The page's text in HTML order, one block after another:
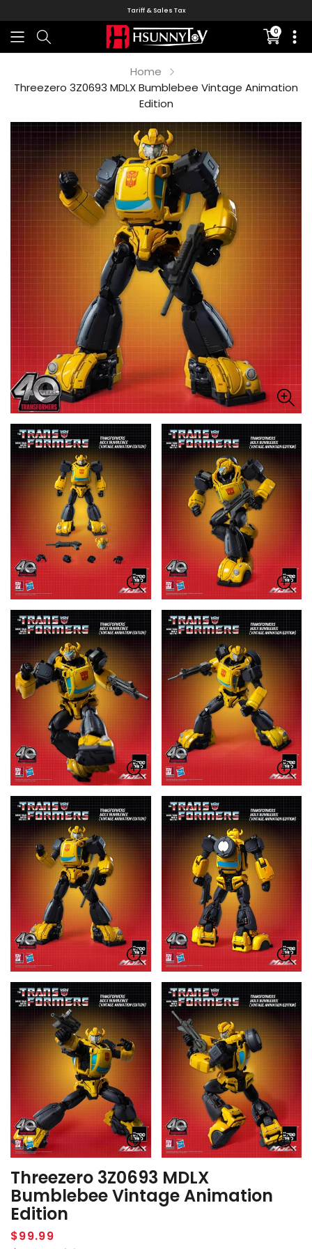
Tariff & Sales Tax
0
missing:
Home
Threezero 3Z0693 MDLX Bumblebee Vintage Animation
Edition
Threezero 3Z0693 MDLX
Bumblebee Vintage Animation
Edition
Regular
$99.99